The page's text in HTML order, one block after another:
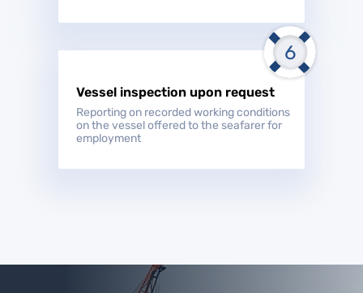
Vessel inspection upon request
Reporting on recorded working conditions
on the vessel offered to the seafarer for
employment